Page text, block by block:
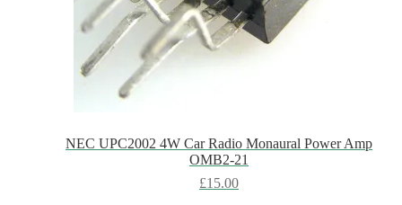
NEC UPC2002 4W Car Radio Monaural Power Amp
OMB2-21
£15.00